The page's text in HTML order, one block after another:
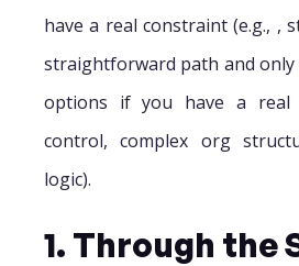
have a real constraint (e.g., ,
straightforward path and only
options if you have a real
control, complex org
logic).
1. Through the